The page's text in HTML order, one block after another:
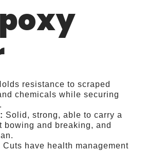
resistance to scraped
chemicals while securing
Solid, strong, able to carry a
bowing and breaking, and
Cuts have health management